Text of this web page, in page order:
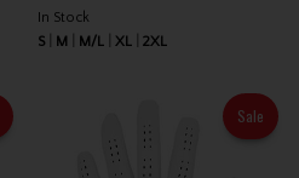
In Stock
S
M M/L XL 2XL
Sale